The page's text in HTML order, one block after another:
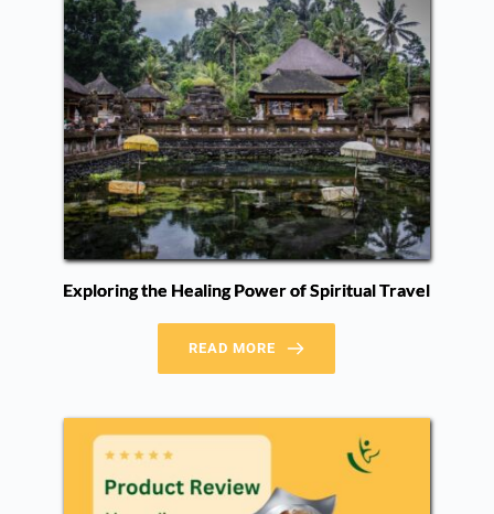
Exploring the Healing Power of Spiritual Travel
READ MORE